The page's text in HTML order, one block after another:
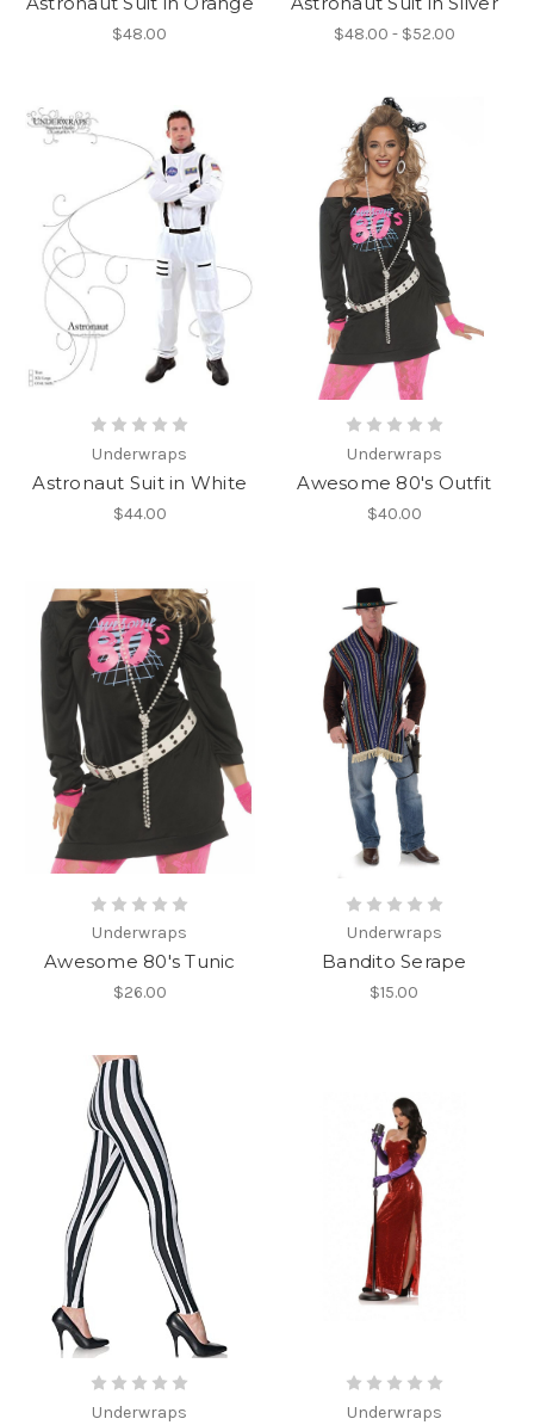
$48.00 $48.00 - $52.00
Underwraps
Astronaut Suit in White
$44.00
Underwraps
Awesome 80's Outfit
$40.00
Underwraps
Awesome 80's Tunic
$26.00
Underwraps
Bandito Serape
$15.00
Underwraps Underwraps